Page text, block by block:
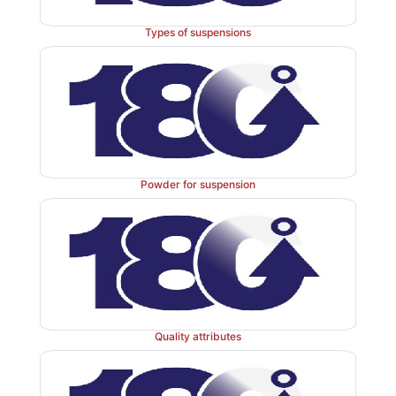
succinyl residue was investigated in rats. The
significantly higher targeting efficiency of the drug
reperfusion injury rat model, lower hepatotox-icity,
on immune and genital systems, compared to the free
). These results demonstrated the potential
benefits of renal drug targeting.
In addition to the use of LMWPs as drug targeting
receptor-mediated uptake can also be utilized to
toxicity of drugs. For example, endocytosis by
cells is responsible for the renal accumulation
aminoglycoside antibiotics, such as gentami-
substrate of the megalin receptors. Watanabe et
coadministration of cytochrome C competes
mediated renal uptake of gentamicin, thus
accumulation in rats. However, the required dose of
Types of suspensions
Powder for suspension
Quality attributes